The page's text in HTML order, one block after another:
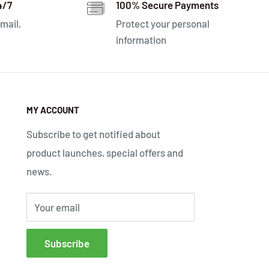
7
100% Secure Payments
Protect your personal
information
MY ACCOUNT
Subscribe to get notified about
product launches, special offers and
news.
Your email
Subscribe